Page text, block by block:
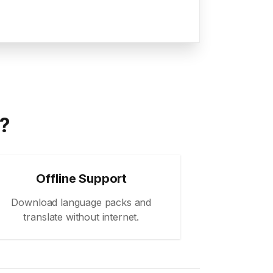
Offline Support
Download language packs and
translate without internet.